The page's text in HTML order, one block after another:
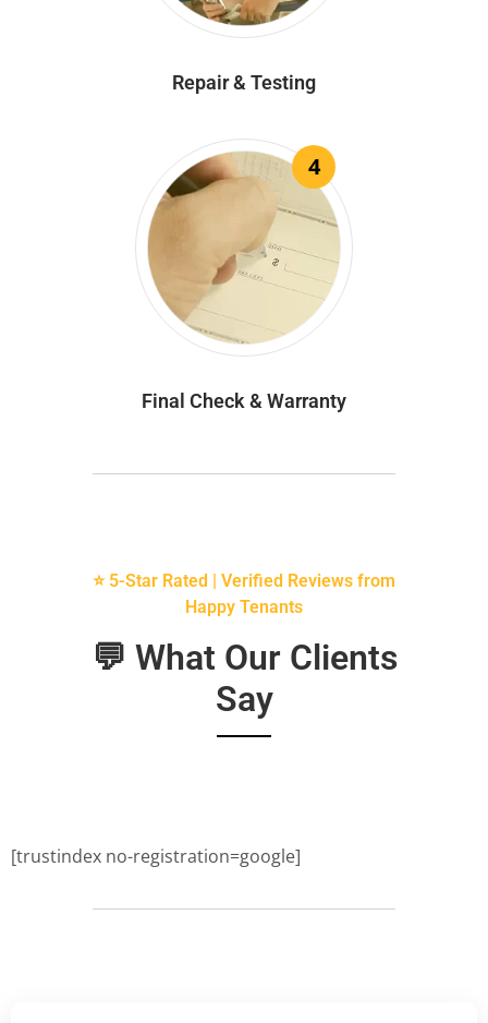
Repair & Testing
4
Final Check & Warranty
⭐ 5-Star Rated | Verified Reviews from
Happy Tenants
💬 What Our Clients
Say
[trustindex no-registration=google]